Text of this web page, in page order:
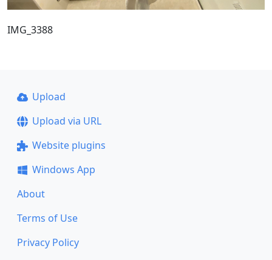
IMG_3388
Upload
Upload via URL
Website plugins
Windows App
About
Terms of Use
Privacy Policy